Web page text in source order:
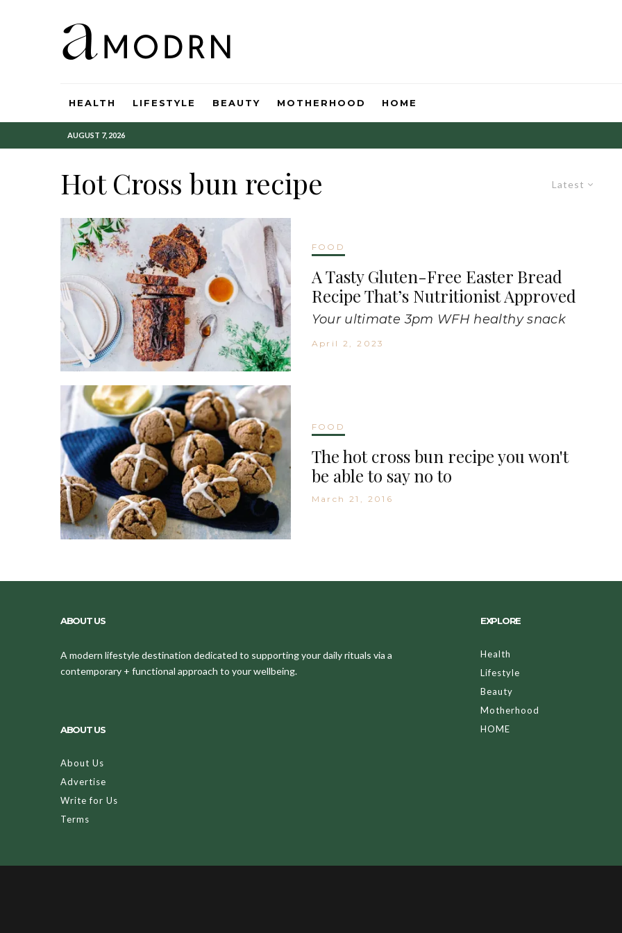
HEALTH LIFESTYLE BEAUTY MOTHERHOOD HOME
AUGUST 7, 2026
Latest
Hot Cross bun recipe
FOOD
A Tasty Gluten-Free Easter Bread
Recipe That’s Nutritionist Approved
Your ultimate 3pm WFH healthy snack
April 2, 2023
FOOD
The hot cross bun recipe you won't
be able to say no to
March 21, 2016
ABOUT US
A modern lifestyle destination dedicated to supporting your daily rituals via a
contemporary + functional approach to your wellbeing.
ABOUT US
About Us
Advertise
Write for Us
Terms
EXPLORE
Health
Lifestyle
Beauty
Motherhood
HOME